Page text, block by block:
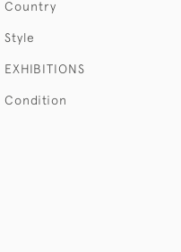
Country
Style
EXHIBITIONS
Condition